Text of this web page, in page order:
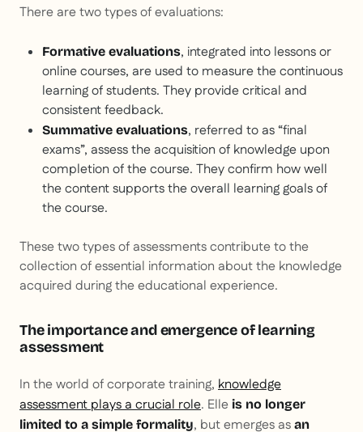
There are two types of evaluations:
Formative evaluations, integrated into lessons or
online courses, are used to measure the continuous
learning of students. They provide critical and
consistent feedback.
Summative evaluations, referred to as “final
exams”, assess the acquisition of knowledge upon
completion of the course. They confirm how well
the content supports the overall learning goals of
the course.
These two types of assessments contribute to the
collection of essential information about the knowledge
acquired during the educational experience.
The importance and emergence of learning
assessment
In the world of corporate training, knowledge
assessment plays a crucial role. Elle is no longer
limited to a simple formality, but emerges as an